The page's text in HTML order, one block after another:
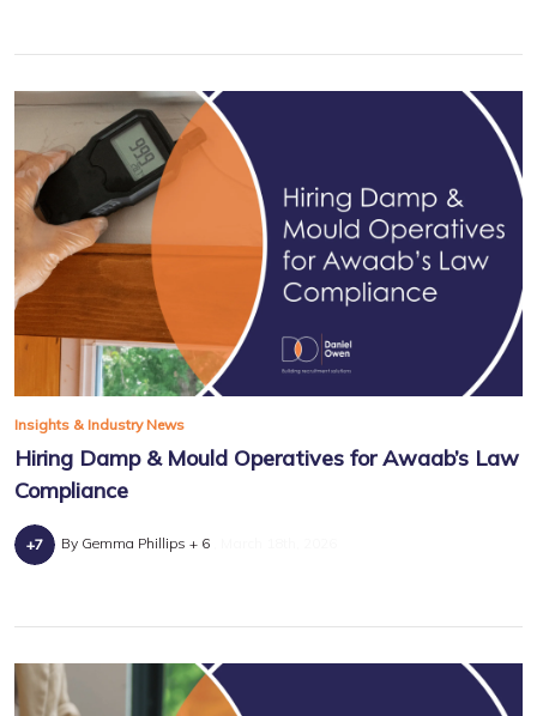
Insights & Industry News
Hiring Damp & Mould Operatives for Awaab’s Law
Compliance
By Gemma Phillips + 6